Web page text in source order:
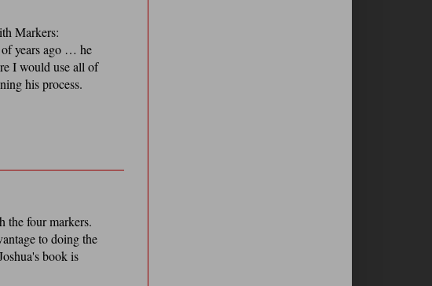
Markers:
years ago … he
I would use all of
his process.
the four markers.
to doing the
book is